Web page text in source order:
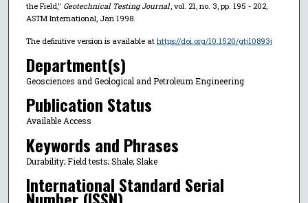
the Field," Geotechnical Testing Journal, vol. 21, no. 3, pp. 195 - 202,
ASTM International, Jan 1998.
The definitive version is available at https://doi.org/10.1520/gtj10893j
Department(s)
Geosciences and Geological and Petroleum Engineering
Publication Status
Available Access
Keywords and Phrases
Durability; Field tests; Shale; Slake
International Standard Serial